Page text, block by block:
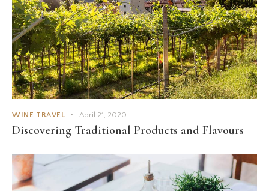
WINE TRAVEL Abril 21, 2020
Discovering Traditional Products and Flavours